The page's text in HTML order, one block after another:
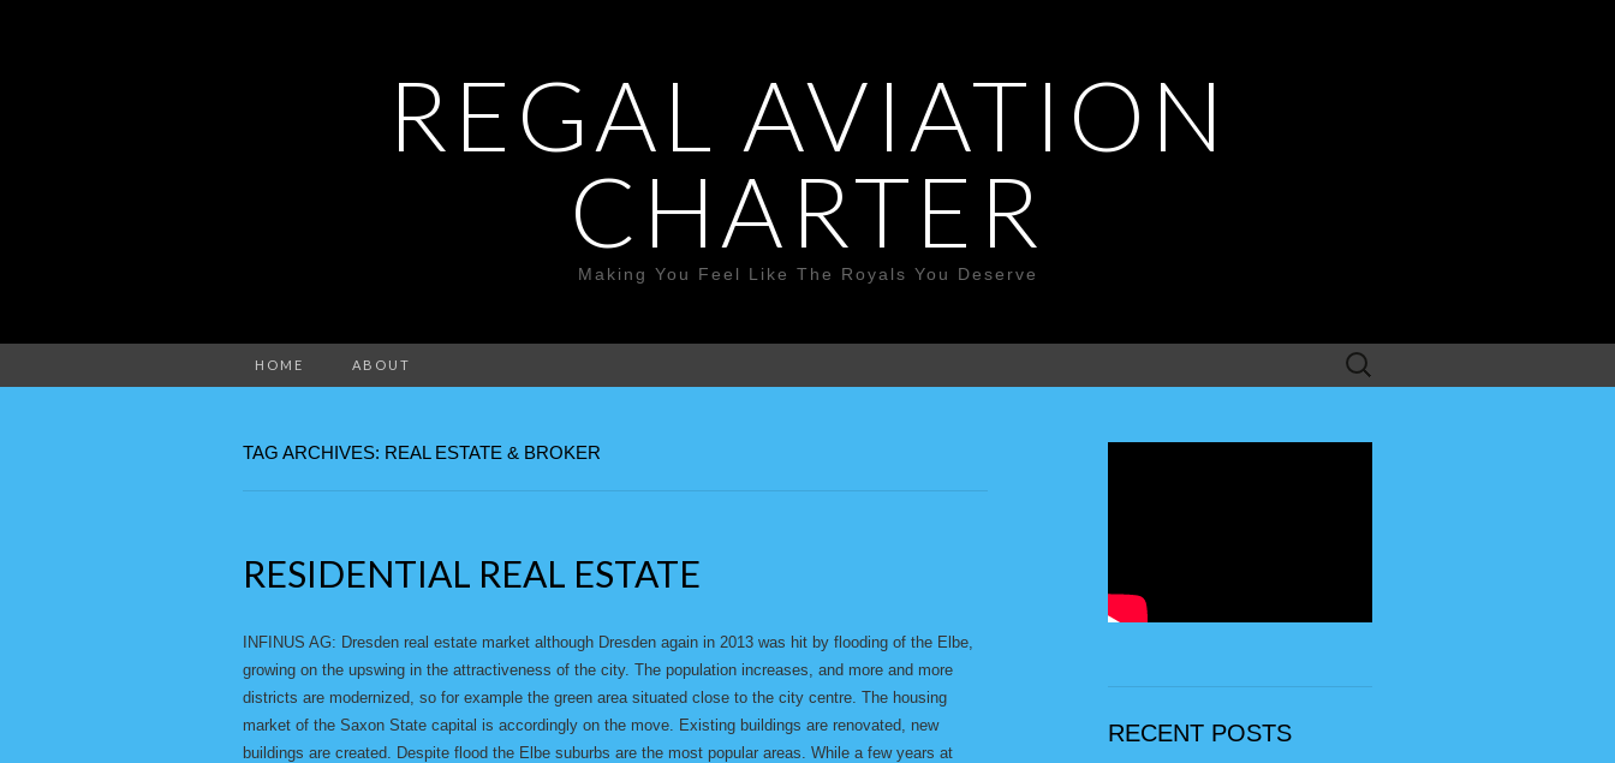
REGAL AVIATION
CHARTER
Making You Feel Like The Royals You Deserve
HOME ABOUT
Search
for:
TAG ARCHIVES: REAL ESTATE & BROKER
RESIDENTIAL REAL ESTATE
INFINUS AG: Dresden real estate market although Dresden again in 2013 was hit by flooding of the Elbe,
growing on the upswing in the attractiveness of the city. The population increases, and more and more
districts are modernized, so for example the green area situated close to the city centre. The housing
market of the Saxon State capital is accordingly on the move. Existing buildings are renovated, new
buildings are created. Despite flood the Elbe suburbs are the most popular areas. While a few years at
RECENT POSTS